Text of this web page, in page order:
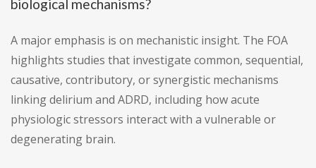
biological mechanisms?
A major emphasis is on mechanistic insight. The FOA
highlights studies that investigate common, sequential,
causative, contributory, or synergistic mechanisms
linking delirium and ADRD, including how acute
physiologic stressors interact with a vulnerable or
degenerating brain.